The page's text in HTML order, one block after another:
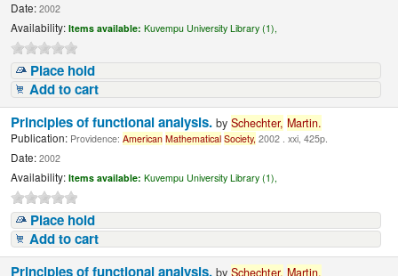
Date: 2002
Availability: Items available: Kuvempu University Library (1),
Place hold
Add to cart
Principles of functional analysis.bySchechter, Martin.
Publication: Providence:American Mathematical Society, 2002 . xxi, 425p.
Date: 2002
Availability: Items available: Kuvempu University Library (1),
Place hold
Add to cart
Principles of functional analysis.bySchechter, Martin.